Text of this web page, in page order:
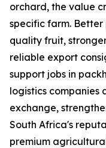
orchard, the value
specific farm.
quality fruit,
reliable export
support jobs in
logistics companies
exchange,
South Africa's
premium